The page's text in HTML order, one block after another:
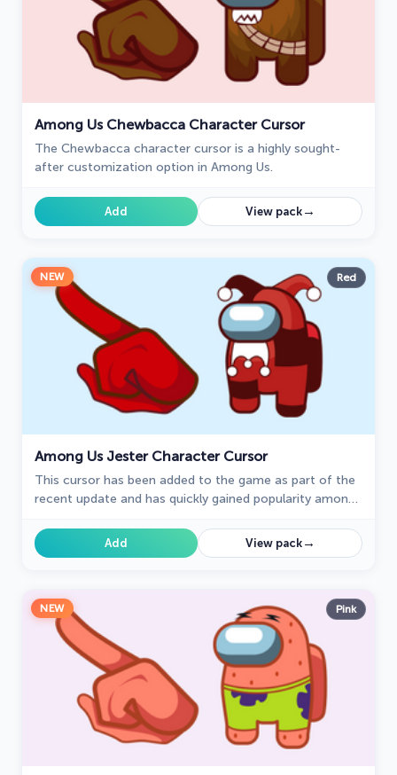
Among Us Chewbacca Character Cursor
The Chewbacca character cursor is a highly sought-
after customization option in Among Us.
Add View pack→
NEW Red
Among Us Jester Character Cursor
This cursor has been added to the game as part of the
recent update and has quickly gained popularity among
Add View pack→
NEW Pink